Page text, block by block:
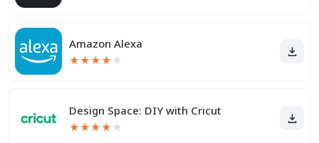
Amazon Alexa
★★★★ ★
Design Space: DIY with Cricut
★★★★ ★